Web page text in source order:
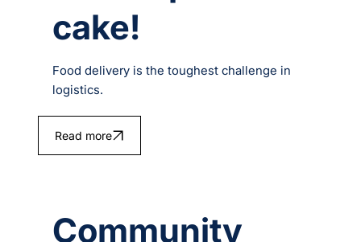
cake!
Food delivery is the toughest challenge in
logistics.
Read more
Community